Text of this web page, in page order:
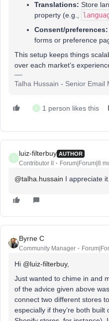
Translations: Store
property (e.g.,
Consent/preferences:
forms or preference
This setup keeps things
over each market’s
Talha Hussain - Senior Email
L 1 person likes this
luiz-filterbuy AUTHOR
Contributor II Forum|Forum|8
@talha.hussain I appreciate it.
Byrne C
Community Manager
Hi ​ @luiz-filterbuy,
Just wanted to chime in and
of the advice given above
connect two different stores
especially if they’re both